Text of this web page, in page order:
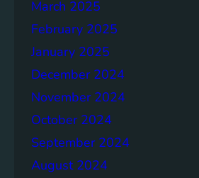
March 2025
February 2025
January 2025
December 2024
November 2024
October 2024
September 2024
August 2024